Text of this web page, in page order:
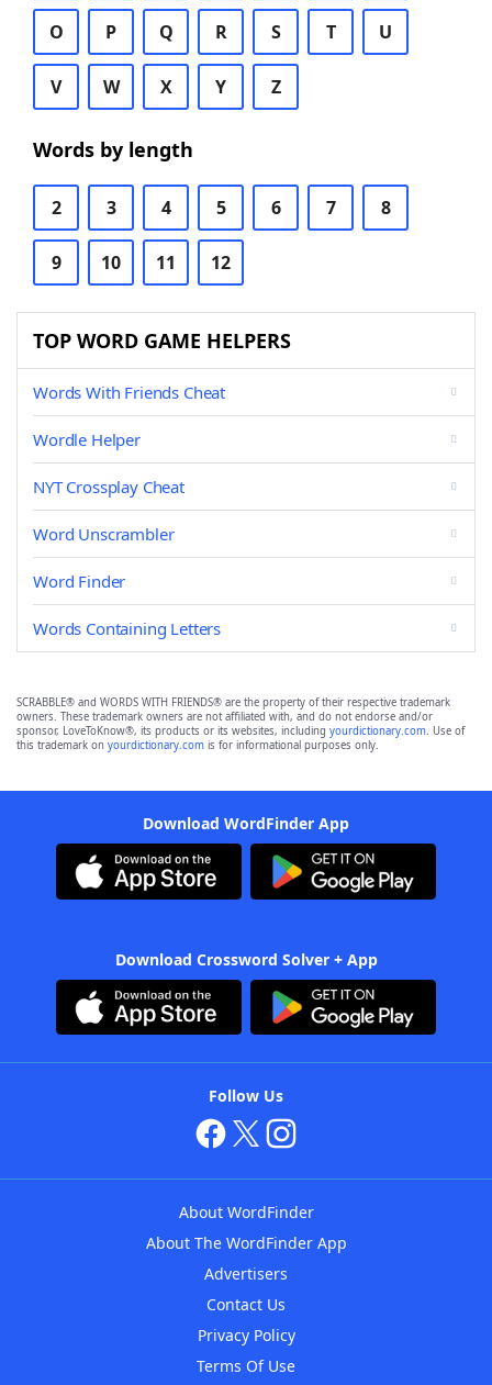
O P Q R S T U
V W X Y Z
Words by length
2 3 4 5 6 7 8
9 10 11 12
TOP WORD GAME HELPERS
Words With Friends Cheat
Wordle Helper
NYT Crossplay Cheat
Word Unscrambler
Word Finder
Words Containing Letters
SCRABBLE® and WORDS WITH FRIENDS® are the property of their respective trademark
owners. These trademark owners are not affiliated with, and do not endorse and/or
sponsor, LoveToKnow®, its products or its websites, including yourdictionary.com. Use of
this trademark on yourdictionary.com is for informational purposes only.
Download WordFinder App
Download Crossword Solver + App
Follow Us
About WordFinder
About The WordFinder App
Advertisers
Contact Us
Privacy Policy
Terms Of Use